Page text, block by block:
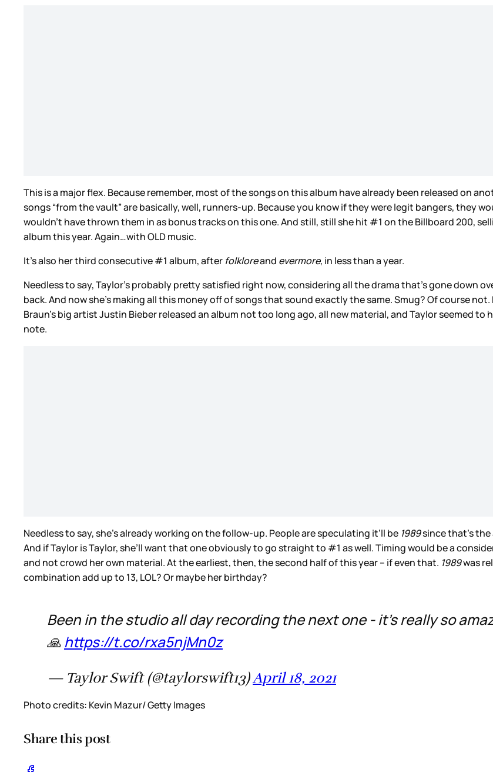
This is a major flex. Because remember, most of the songs on this album have already been released on
songs “from the vault” are basically, well, runners-up. Because you know if they were legit bangers, they
wouldn’t have thrown them in as bonus tracks on this one. And still, still she hit #1 on the Billboard 200,
album this year. Again…with OLD music.
It’s also her third consecutive #1 album, after folkloreand evermore, in less than a year.
Needless to say, Taylor’s probably pretty satisfied right now, considering all the drama that’s gone down
back. And now she’s making all this money off of songs that sound exactly the same. Smug? Of course
Braun’s big artist Justin Bieber released an album not too long ago, all new material, and Taylor seemed
note.
Needless to say, she’s already working on the follow-up. People are speculating it’ll be 1989since that’s
And if Taylor is Taylor, she’ll want that one obviously to go straight to #1 as well. Timing would be a
and not crowd her own material. At the earliest, then, the second half of this year – if even that. 1989was
combination add up to 13, LOL? Or maybe her birthday?
Been in the studio all day recording the next one - it’s really so
🙏https://t.co/rxa5njMn0z
— Taylor Swift (@taylorswift13)April 18, 2021
Photo credits: Kevin Mazur/ Getty Images
Share this post